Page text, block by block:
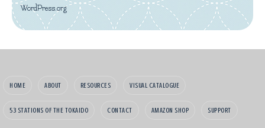
WordPress.org
HOME ABOUT RESOURCES VISUAL CATALOGUE
53 STATIONS OF THE TOKAIDO CONTACT AMAZON SHOP SUPPORT